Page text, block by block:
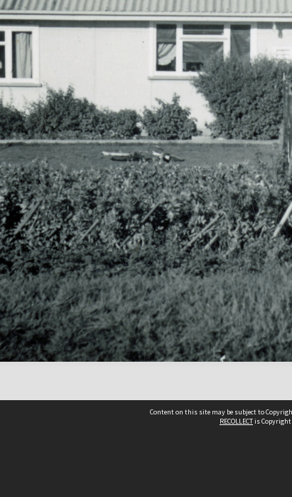
Content on this site may be subject to
RECOLLECTis Copyright